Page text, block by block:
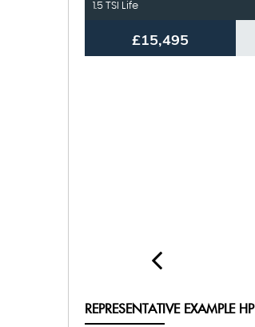
1.5 TSI Life
£15,495
REPRESENTATIVE EXAMPLE HP